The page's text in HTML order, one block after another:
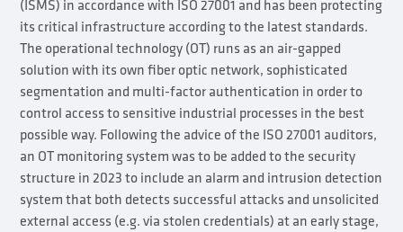
(ISMS) in accordance with ISO 27001 and has been protecting
its critical infrastructure according to the latest standards.
The operational technology (OT) runs as an air-gapped
solution with its own fiber optic network, sophisticated
segmentation and multi-factor authentication in order to
control access to sensitive industrial processes in the best
possible way. Following the advice of the ISO 27001 auditors,
an OT monitoring system was to be added to the security
structure in 2023 to include an alarm and intrusion detection
system that both detects successful attacks and unsolicited
external access (e.g. via stolen credentials) at an early stage,